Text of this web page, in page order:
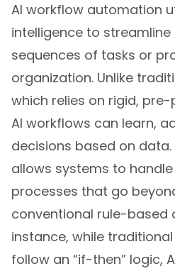
AI workflow automation
intelligence to
sequences of tasks or
organization. Unlike
which relies on rigid,
AI workflows can learn,
decisions based on
allows systems to
processes that go
conventional rule-based
instance, while
follow an “if-then” logic,